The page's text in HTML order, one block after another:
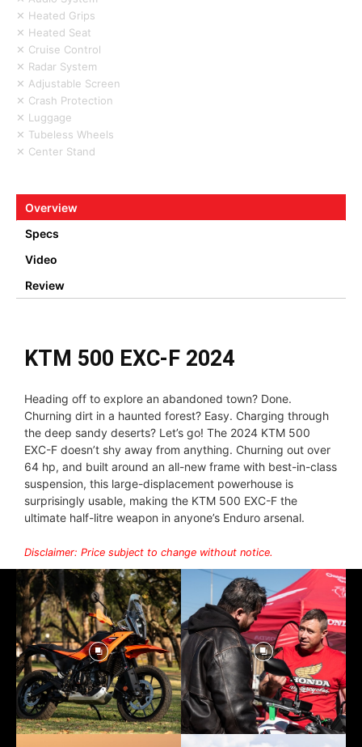
✕ Heated Grips
✕ Heated Seat
✕ Cruise Control
✕ Radar System
✕ Adjustable Screen
✕ Crash Protection
✕ Luggage
✕ Tubeless Wheels
✕ Center Stand
Overview
Specs
Video
Review
KTM 500 EXC-F 2024
Heading off to explore an abandoned town? Done.
Churning dirt in a haunted forest? Easy. Charging through
the deep sandy deserts? Let’s go! The 2024 KTM 500
EXC-F doesn’t shy away from anything. Churning out over
64 hp, and built around an all-new frame with best-in-class
suspension, this large-displacement powerhouse is
surprisingly usable, making the KTM 500 EXC-F the
ultimate half-litre weapon in anyone’s Enduro arsenal.
Disclaimer: Price subject to change without notice.